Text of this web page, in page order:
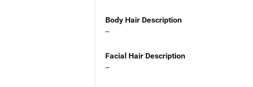
Body Hair Description
--
Facial Hair Description
--